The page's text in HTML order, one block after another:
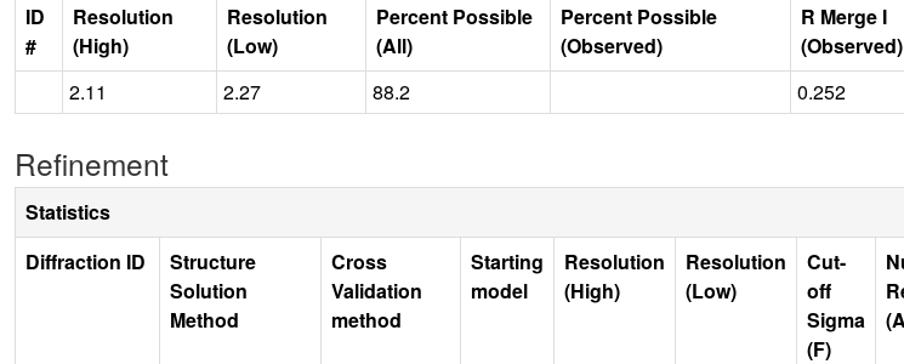
ID
#
Resolution
(High)
Resolution
(Low)
Percent Possible
(All)
Percent Possible
(Observed)
R Merge I
(Observed)
2.11
2.27 88.2 0.252
Refinement
Statistics
Diffraction ID
Structure
Solution
Method
Cross
Validation
method
Starting
model
Resolution
(High)
Resolution
(Low)
Cut-
off
Sigma
(F)